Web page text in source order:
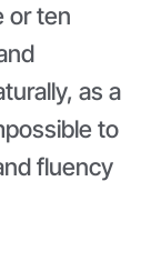
or ten
as a
to
fluency